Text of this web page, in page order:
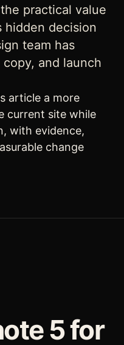
practical value
hidden decision
team has
and launch
article a more
current site while
with evidence,
change
5 for